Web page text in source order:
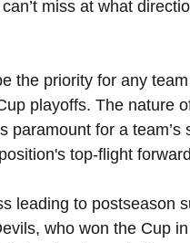
miss at what
the priority for any
playoffs. The nature
paramount for a
top-flight
leading to postseason
who won the Cup